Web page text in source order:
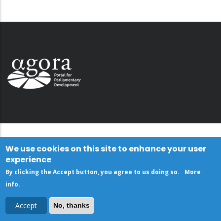
We use cookies on this site to enhance your user
experience
By clicking the Accept button, you agree to us doing so.
More
info.
Accept No, thanks